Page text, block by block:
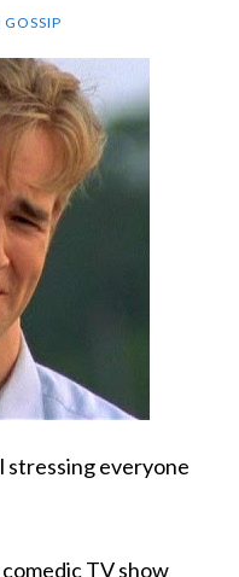
stressing everyone
TV show